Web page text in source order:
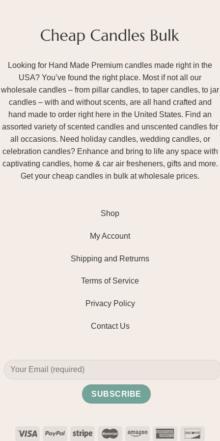
Looking for Hand Made Premium candles made right in the
USA? You’ve found the right place. Most if not all our
wholesale candles – from pillar candles, to taper candles, to jar
candles – with and without scents, are all hand crafted and
hand made to order right here in the United States. Find an
assorted variety of scented candles and unscented candles for
all occasions. Need holiday candles, wedding candles, or
celebration candles? Enhance and bring to life any space with
captivating candles, home & car air fresheners, gifts and more.
Get your cheap candles in bulk at wholesale prices.
Shop
My Account
Shipping and Retrurns
Terms of Service
Privacy Policy
Contact Us